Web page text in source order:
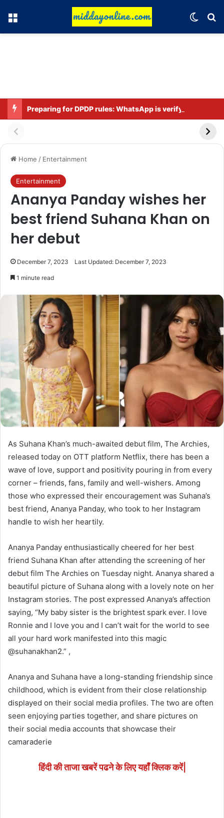
Menu
Home / Entertainment
Entertainment
Ananya Panday wishes her
best friend Suhana Khan on
her debut
December 7, 2023 Last Updated: December 7, 2023
1 minute read
As Suhana Khan’s much-awaited debut film, The Archies,
released today on OTT platform Netflix, there has been a
wave of love, support and positivity pouring in from every
corner – friends, fans, family and well-wishers. Among
those who expressed their encouragement was Suhana’s
best friend, Ananya Panday, who took to her Instagram
handle to wish her heartily.
Ananya Panday enthusiastically cheered for her best
friend Suhana Khan after attending the screening of her
debut film The Archies on Tuesday night. Ananya shared a
beautiful picture of Suhana along with a lovely note on her
Instagram stories. The post expressed Ananya’s affection
saying, “My baby sister is the brightest spark ever. I love
Ronnie and I love you and I can’t wait for the world to see
all your hard work manifested into this magic
@suhanakhan2.” ,
Ananya and Suhana have a long-standing friendship since
childhood, which is evident from their close relationship
displayed on their social media profiles. The two are often
seen enjoying parties together, and share pictures on
their social media accounts that showcase their
camaraderie
हिंदी की ताजा खबरें पढने के लिए यहाँ क्लिक करें|